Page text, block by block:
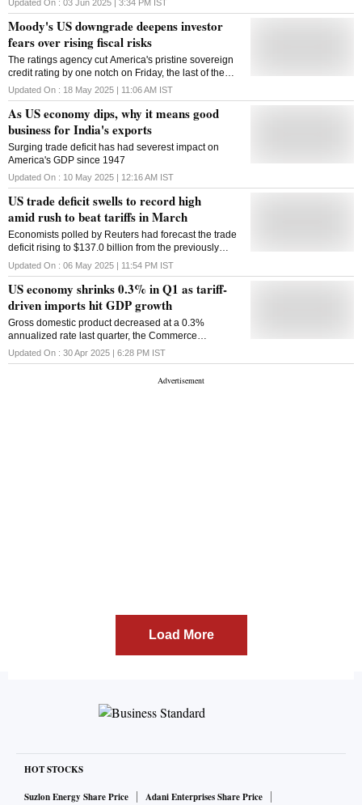
cent, highest since 1938
Updated On : 03 Jun 2025 | 3:34 PM IST
Moody's US downgrade deepens investor
fears over rising fiscal risks
The ratings agency cut America's pristine sovereign
credit rating by one notch on Friday, the last of the
major ratings agencies to downgrade the country
Updated On : 18 May 2025 | 11:06 AM IST
As US economy dips, why it means good
business for India's exports
Surging trade deficit has had severest impact on
America's GDP since 1947
Updated On : 10 May 2025 | 12:16 AM IST
US trade deficit swells to record high
amid rush to beat tariffs in March
Economists polled by Reuters had forecast the trade
deficit rising to $137.0 billion from the previously
reported $122.7 billion in February
Updated On : 06 May 2025 | 11:54 PM IST
US economy shrinks 0.3% in Q1 as tariff-
driven imports hit GDP growth
Gross domestic product decreased at a 0.3%
annualized rate last quarter, the Commerce
Department's Bureau of Economic Analysis said in its
advance estimate of first-quarter GDP on Wednesday
Updated On : 30 Apr 2025 | 6:28 PM IST
Load More
HOT STOCKS
Suzlon Energy Share Price
Adani Enterprises Share Price